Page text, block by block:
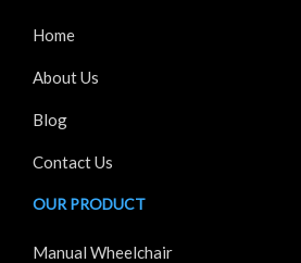
Home
About Us
Blog
Contact Us
OUR PRODUCT
Manual Wheelchair